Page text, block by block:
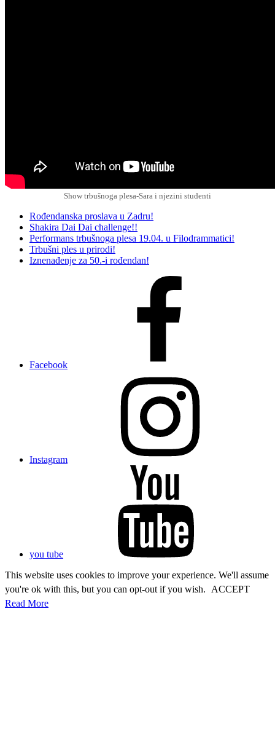
Show trbušnoga plesa-Sara i njezini studenti
Rođendanska proslava u Zadru!
Shakira Dai Dai challenge!!
Performans trbušnoga plesa 19.04. u Filodrammatici!
Trbušni ples u prirodi!
Iznenađenje za 50.-i rođendan!
Facebook
Instagram
you tube
This website uses cookies to improve your experience. We'll assume
you're ok with this, but you can opt-out if you wish.
ACCEPT
Read More